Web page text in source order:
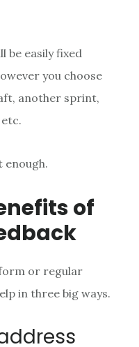
be easily fixed
you choose
another sprint,
enough.
of
or regular
in three big ways.